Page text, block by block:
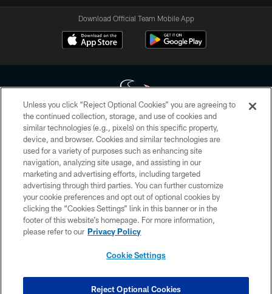
Download Official Team Mobile App
Copyright © 2026 Houston Texans. All rights reserved. No portion of
HoustonTexans.com may be duplicated, redistributed or manipulated in any
form. By accessing any information beyond this page, you agree to abide by
the HoustonTexans.com Privacy Policy, Code of Conduct, and Terms and
Conditions.
PRIVACY POLICY
ACCESSIBILITY
CONTACT US
COOKIE SETTINGS
Unless you click “Reject Optional Cookies” you are agreeing to
the continued collection, storage, and use of cookies and
similar technologies (e.g., pixels) on this specific property,
device, and browser. Cookies and similar technologies are
used for a variety of purposes such as enhancing site
navigation, analyzing site usage, and assisting in our
marketing and advertising efforts, including targeted
advertising through third parties. You can further customize
your cookie preferences and opt out of optional cookies by
clicking the “Cookies Settings” link in this banner or in the
footer of this website’s homepage. For more information,
please refer to our Privacy Policy
Cookie Settings
Reject Optional Cookies